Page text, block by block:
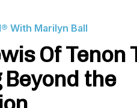
With Marilyn Ball
Of Tenon
Beyond the